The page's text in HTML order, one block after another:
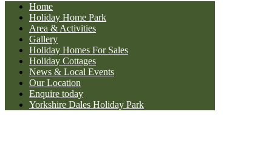
Home
Holiday Home Park
Area & Activities
Gallery
Holiday Homes For Sales
Holiday Cottages
News & Local Events
Our Location
Enquire today
Yorkshire Dales Holiday Park